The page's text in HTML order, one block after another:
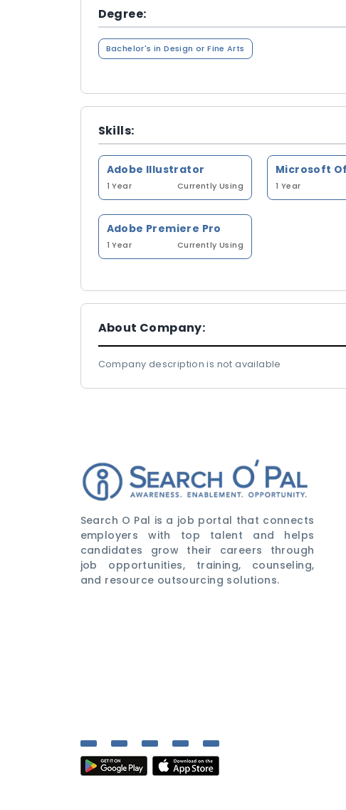
Degree:
Bachelor's in Design or Fine Arts
Skills:
Adobe Illustrator
1 Year Currently Using 1 Year
Adobe Premiere Pro
1 Year Currently Using
About Company:
Company description is not available
Search O Pal is a job portal that connects
employers with top talent and helps
candidates grow their careers through
job opportunities, training, counseling,
and resource outsourcing solutions.